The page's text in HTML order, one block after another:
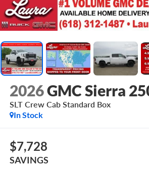
2026GMC Sierra
SLT Crew Cab Standard Box
In Stock
$7,728
SAVINGS